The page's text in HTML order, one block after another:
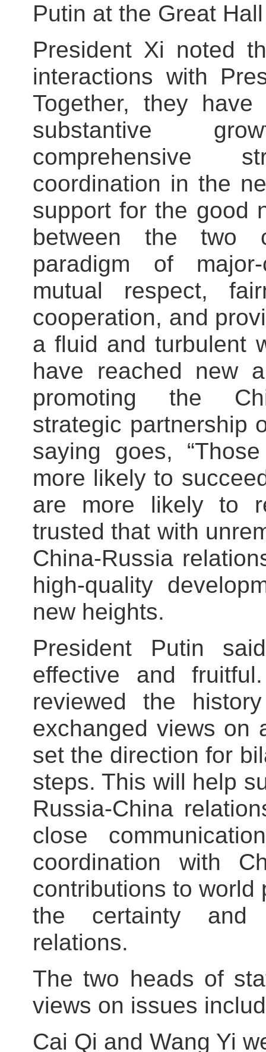
Putin at the Great
President Xi noted
interactions with
Together, they
substantive
comprehensive
coordination in the
support for the good
between the two
paradigm of
mutual respect,
cooperation, and
a fluid and turbulent
have reached new
promoting the
strategic partnership
saying goes,
more likely to
are more likely to
trusted that with
China-Russia
high-quality
new heights.
President Putin
effective and
reviewed the
exchanged views on
set the direction for
steps. This will help
Russia-China
close
coordination with
contributions to world
the certainty and
relations.
The two heads of
views on issues
Cai Qi and Wang Yi